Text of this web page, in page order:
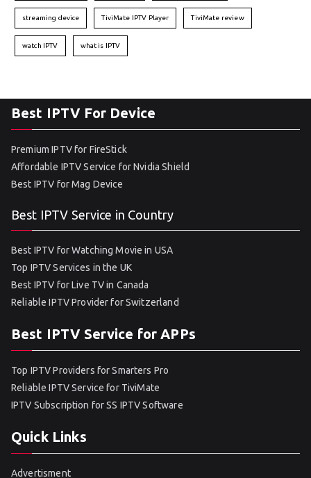
streaming device TiviMate IPTV Player TiviMate review
watch IPTV what is IPTV
Best IPTV For Device
Premium IPTV for FireStick
Affordable IPTV Service for Nvidia Shield
Best IPTV for Mag Device
Best IPTV Service in Country
Best IPTV for Watching Movie in USA
Top IPTV Services in the UK
Best IPTV for Live TV in Canada
Reliable IPTV Provider for Switzerland
Best IPTV Service for APPs
Top IPTV Providers for Smarters Pro
Reliable IPTV Service for TiviMate
IPTV Subscription for SS IPTV Software
Quick Links
Advertisment